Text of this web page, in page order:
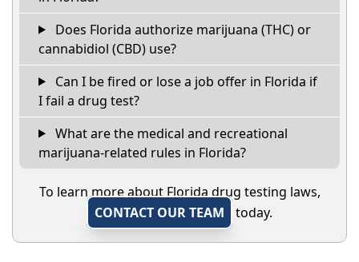
Does Florida authorize marijuana (THC) or
cannabidiol (CBD) use?
Can I be fired or lose a job offer in Florida if
I fail a drug test?
What are the medical and recreational
marijuana-related rules in Florida?
To learn more about Florida drug testing laws,
CONTACT OUR TEAM
today.